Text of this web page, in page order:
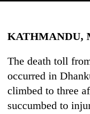
KATHMANDU,
The death toll
occurred in
climbed to three
succumbed to